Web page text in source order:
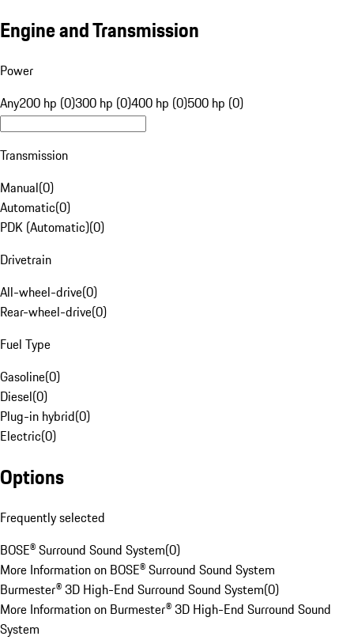
Engine and Transmission
Power
Any200 hp (0)300 hp (0)400 hp (0)500 hp (0)
Transmission
Manual(0)
Automatic(0)
PDK (Automatic)(0)
Drivetrain
All-wheel-drive(0)
Rear-wheel-drive(0)
Fuel Type
Gasoline(0)
Diesel(0)
Plug-in hybrid(0)
Electric(0)
Options
Frequently selected
BOSE® Surround Sound System(0)
More Information on BOSE® Surround Sound System
Burmester® 3D High-End Surround Sound System(0)
More Information on Burmester® 3D High-End Surround Sound
System